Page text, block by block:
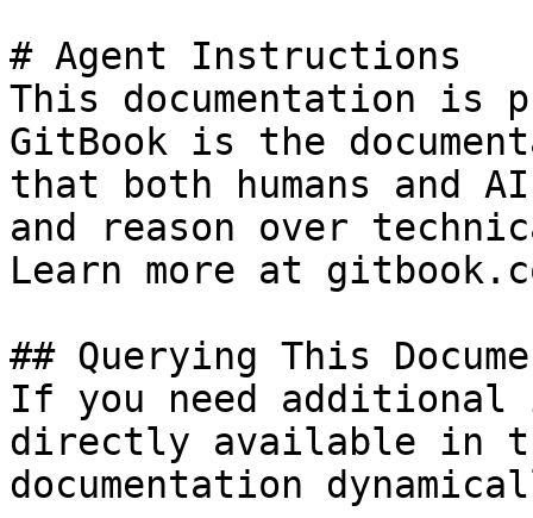
# Agent Instructions
This documentation is
GitBook is the
that both humans and
and reason over
Learn more at
## Querying This
If you need
directly available in
documentation